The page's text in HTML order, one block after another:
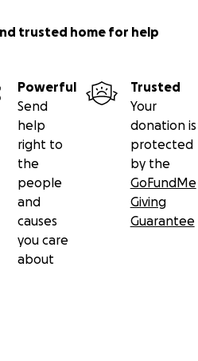
trusted home for help
Powerful
Send
help
right to
the
people
and
causes
you care
about
Trusted
Your
donation is
protected
by the
GoFundMe
Giving
Guarantee